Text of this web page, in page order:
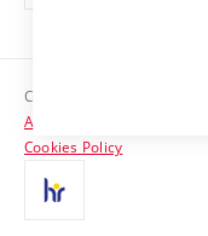
Contacts
Media
Copyright © 2026 VUT
Accessibility Statement
Cookies Policy